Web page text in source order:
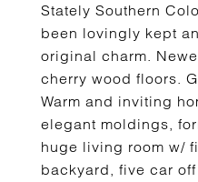
Stately Southern
been lovingly kept
original charm.
cherry wood floors.
Warm and inviting
elegant moldings,
huge living room w/
backyard, five car